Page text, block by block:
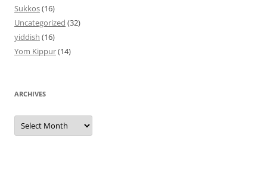
Sukkos(16)
Uncategorized (32)
yiddish (16)
Yom Kippur(14)
ARCHIVES
Archives